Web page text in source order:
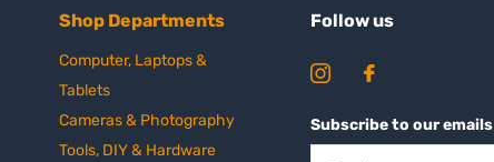
Shop Departments
Computer, Laptops &
Tablets
Cameras & Photography
Tools, DIY & Hardware
Follow us
Subscribe to our emails